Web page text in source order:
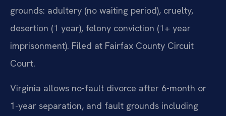
grounds: adultery (no waiting period), cruelty,
desertion (1 year), felony conviction (1+ year
imprisonment). Filed at Fairfax County Circuit
Court.
Virginia allows no-fault divorce after 6-month or
1-year separation, and fault grounds including